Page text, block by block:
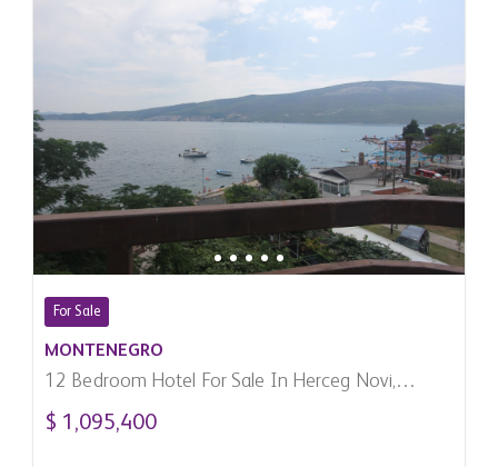
For Sale
MONTENEGRO
12 Bedroom Hotel For Sale In Herceg Novi,
Montenegro
$ 1,095,400